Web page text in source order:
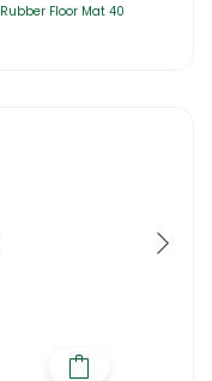
Rubber Floor Mat 40